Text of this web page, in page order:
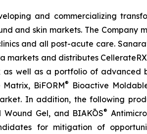
and commercializing
and skin markets. The Company
and all post-acute care.
markets and distributes CellerateRX
as well as a portfolio of advanced
BiFORM® Bioactive
In addition, the following
Wound Gel, and BIAKŌS®
for mitigation of